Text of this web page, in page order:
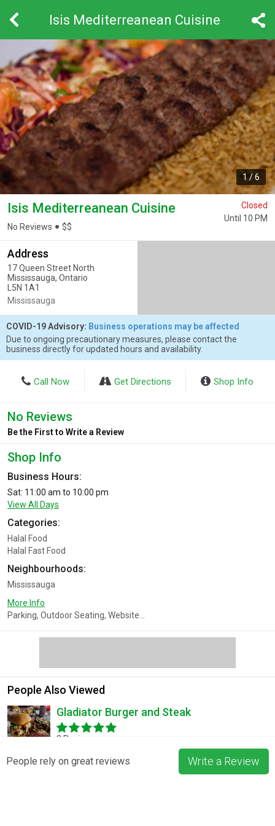
Isis Mediterreanean Cuisine
1/6
Isis Mediterreanean Cuisine
No Reviews $$
Closed
Until 10 PM
Address
17 Queen Street North
Mississauga, Ontario
L5N 1A1
Mississauga
COVID-19 Advisory: Business operations may be affected
Due to ongoing precautionary measures, please contact the
business directly for updated hours and availability.
Call Now Get Directions Shop Info
No Reviews
Be the First to Write a Review
Shop Info
Business Hours:
Sat: 11:00 am to 10:00 pm
View All Days
Categories:
Halal Food
Halal Fast Food
Neighbourhoods:
Mississauga
More Info
Parking, Outdoor Seating, Website...
People Also Viewed
Gladiator Burger and Steak
3 Reviews
Pizza La Rosa
People rely on great reviews Write a Review